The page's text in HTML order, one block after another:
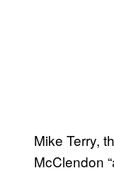
Mike Terry,
McClendon